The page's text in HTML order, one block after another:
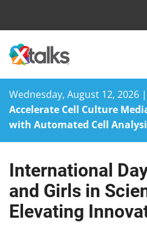
Wednesday, August 12, 2026
Accelerate Cell Culture
with Automated Cell
Skip
content
International
and Girls in
Elevating